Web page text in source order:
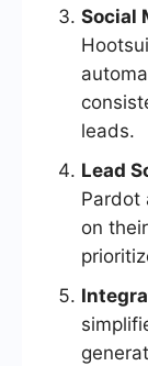
Social
leads.
Lead
Pardot
on